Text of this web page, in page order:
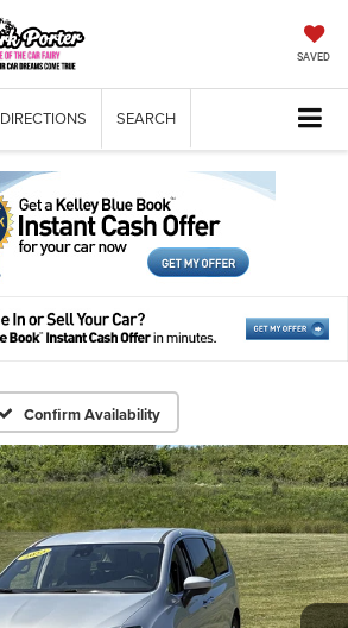
SAVED
DIRECTIONS SEARCH
Confirm Availability